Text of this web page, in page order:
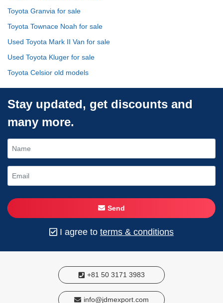
Toyota Granvia for sale
Toyota Townace Noah for sale
Used Toyota Mark II Van for sale
Used Toyota Kluger for sale
Toyota Celsior old models
Stay updated, get discounts and
many more.
Send
I agree to terms & conditions
+81 50 3171 3983
info@jdmexport.com